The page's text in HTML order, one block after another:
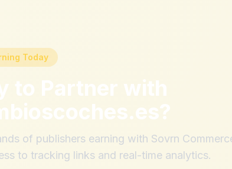
Today
to Partner with
?
of publishers earning with Sovrn
to tracking links and real-time analytics.